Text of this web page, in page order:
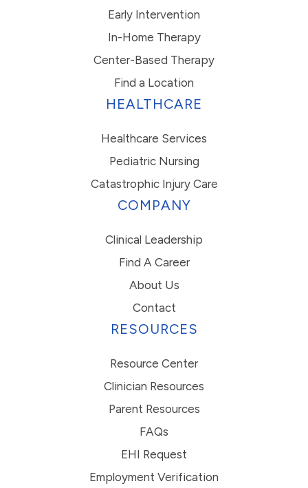
Early Intervention
In-Home Therapy
Center-Based Therapy
Find a Location
HEALTHCARE
Healthcare Services
Pediatric Nursing
Catastrophic Injury Care
COMPANY
Clinical Leadership
Find A Career
About Us
Contact
RESOURCES
Resource Center
Clinician Resources
Parent Resources
FAQs
EHI Request
Employment Verification